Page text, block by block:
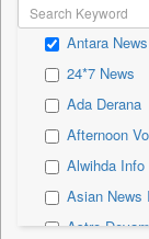
Press Release
Sec
Solicitation
Antara News
24*7 News
Ada Derana
Afternoon
Alwihda Info
Asian News
Astro Devam